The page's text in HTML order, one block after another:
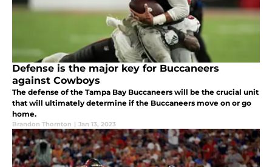
Defense is the major key for Buccaneers
against Cowboys
The defense of the Tampa Bay Buccaneers will be the crucial unit
that will ultimately determine if the Buccaneers move on or go
home.
Brandon Thornton | Jan 13, 2023